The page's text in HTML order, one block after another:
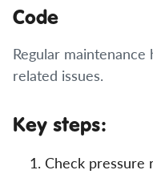
Code
Regular
related issues.
Key steps:
Check pressure